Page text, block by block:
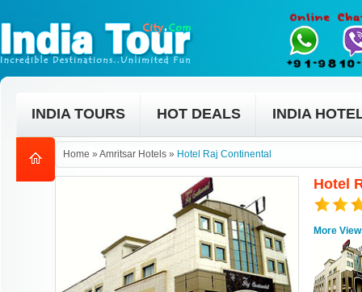
INDIA TOURS HOT DEALS INDIA
Home » Amritsar Hotels » Hotel Raj Continental
Hotel
More